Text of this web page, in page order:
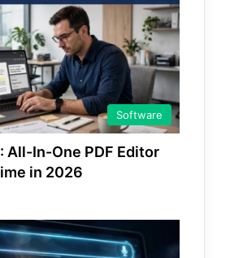
Software
All-In-One PDF Editor
in 2026